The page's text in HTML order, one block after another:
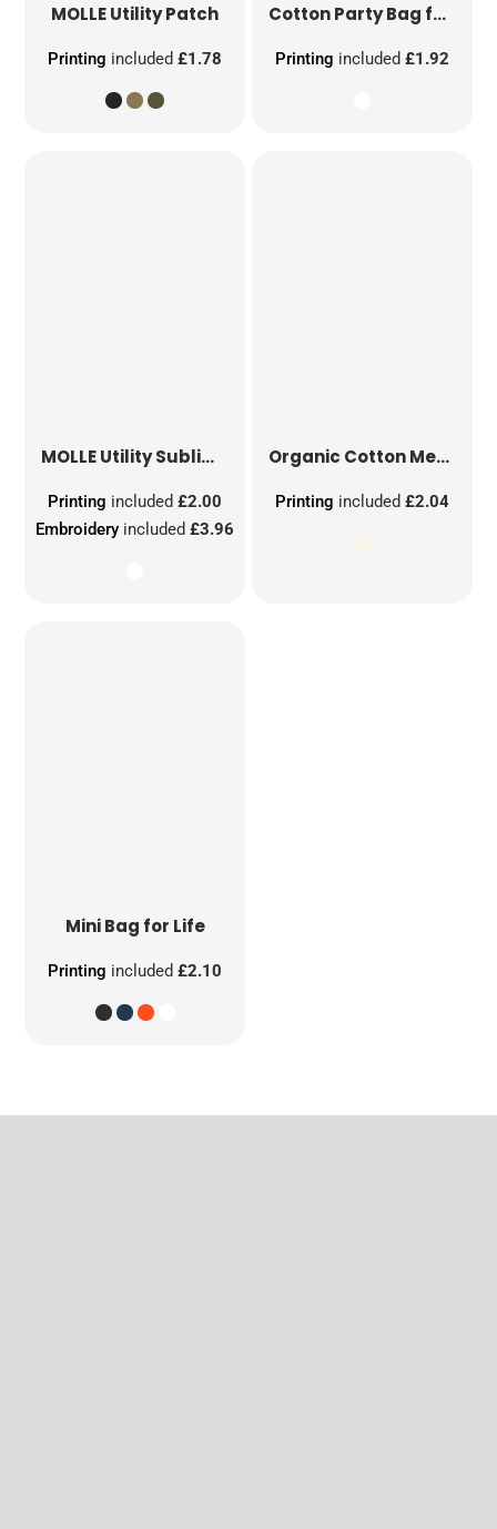
MOLLE Utility Patch
Printing included£1.78
Cotton Party Bag for Life
Printing included £1.92
MOLLE Utility Sublimation Patch
Embroidery included£3.96
Printing included£2.00
Organic Cotton Mesh Sacks
Printing included £2.04
Mini Bag for Life
Printing included£2.10